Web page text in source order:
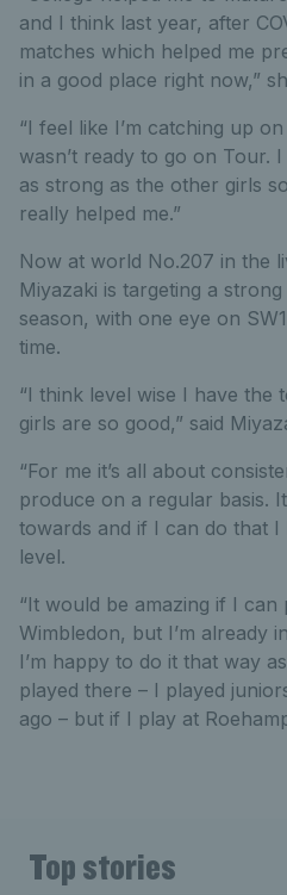
and I think last year, after
matches which helped me
in a good place right now,”
“I feel like I’m catching up
wasn’t ready to go on Tour.
as strong as the other girls
really helped me.”
Now at world No.207 in the
Miyazaki is targeting a
season, with one eye on
time.
“I think level wise I have the
girls are so good,” said
“For me it’s all about
produce on a regular basis.
towards and if I can do that
level.
“It would be amazing if I
Wimbledon, but I’m already
I’m happy to do it that way
played there – I played
ago – but if I play at
Top stories